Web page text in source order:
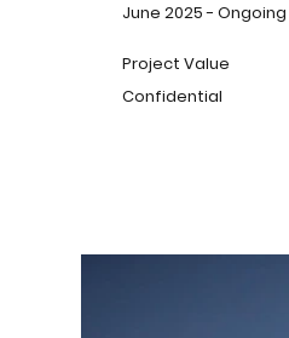
June 2025 - Ongoing
Project Value
Confidential